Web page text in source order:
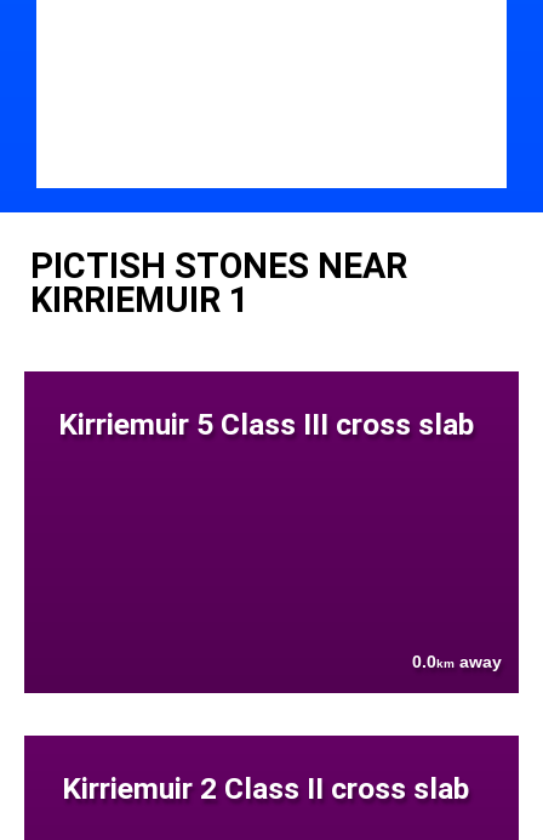
PICTISH STONES NEAR
KIRRIEMUIR 1
Kirriemuir 5 Class III cross slab
0.0km away
Kirriemuir 2 Class II cross slab